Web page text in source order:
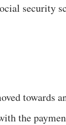
security
towards
the